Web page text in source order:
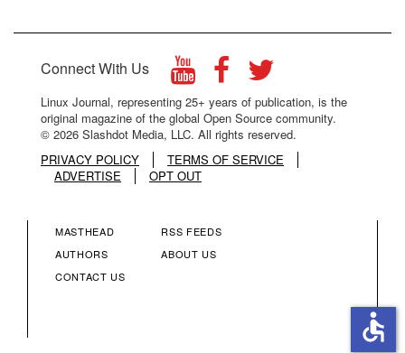
Connect With Us
Linux Journal, representing 25+ years of publication, is the
original magazine of the global Open Source community.
© 2026 Slashdot Media, LLC. All rights reserved.
PRIVACY POLICY
TERMS OF SERVICE
ADVERTISE
OPT OUT
FOOTER
MASTHEAD
AUTHORS
CONTACT US
FOOTER
RSS FEEDS
ABOUT US
accessible